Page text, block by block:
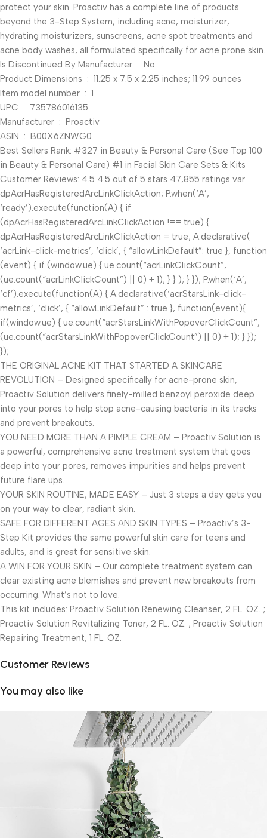
protect your skin. Proactiv has a complete line of products
beyond the 3-Step System, including acne, moisturizer,
hydrating moisturizers, sunscreens, acne spot treatments and
acne body washes, all formulated specifically for acne prone skin.
Is Discontinued By Manufacturer ‏ : ‎ No
Product Dimensions ‏ : ‎ 11.25 x 7.5 x 2.25 inches; 11.99 ounces
Item model number ‏ : ‎ 1
UPC ‏ : ‎ 735786016135
Manufacturer ‏ : ‎ Proactiv
ASIN ‏ : ‎ B00X6ZNWG0
Best Sellers Rank: #327 in Beauty & Personal Care (See Top 100
in Beauty & Personal Care) #1 in Facial Skin Care Sets & Kits
Customer Reviews: 4.5 4.5 out of 5 stars 47,855 ratings var
dpAcrHasRegisteredArcLinkClickAction; P.when(‘A’,
‘ready’).execute(function(A) { if
(dpAcrHasRegisteredArcLinkClickAction !== true) {
dpAcrHasRegisteredArcLinkClickAction = true; A.declarative(
‘acrLink-click-metrics’, ‘click’, { “allowLinkDefault”: true }, function
(event) { if (window.ue) { ue.count(“acrLinkClickCount”,
(ue.count(“acrLinkClickCount”) || 0) + 1); } } ); } }); P.when(‘A’,
‘cf’).execute(function(A) { A.declarative(‘acrStarsLink-click-
metrics’, ‘click’, { “allowLinkDefault” : true }, function(event){
if(window.ue) { ue.count(“acrStarsLinkWithPopoverClickCount”,
(ue.count(“acrStarsLinkWithPopoverClickCount”) || 0) + 1); } });
});
THE ORIGINAL ACNE KIT THAT STARTED A SKINCARE
REVOLUTION – Designed specifically for acne-prone skin,
Proactiv Solution delivers finely-milled benzoyl peroxide deep
into your pores to help stop acne-causing bacteria in its tracks
and prevent breakouts.
YOU NEED MORE THAN A PIMPLE CREAM – Proactiv Solution is
a powerful, comprehensive acne treatment system that goes
deep into your pores, removes impurities and helps prevent
future flare ups.
YOUR SKIN ROUTINE, MADE EASY – Just 3 steps a day gets you
on your way to clear, radiant skin.
SAFE FOR DIFFERENT AGES AND SKIN TYPES – Proactiv’s 3-
Step Kit provides the same powerful skin care for teens and
adults, and is great for sensitive skin.
A WIN FOR YOUR SKIN – Our complete treatment system can
clear existing acne blemishes and prevent new breakouts from
occurring. What’s not to love.
This kit includes: Proactiv Solution Renewing Cleanser, 2 FL. OZ. ;
Proactiv Solution Revitalizing Toner, 2 FL. OZ. ; Proactiv Solution
Repairing Treatment, 1 FL. OZ.
Customer Reviews
You may also like